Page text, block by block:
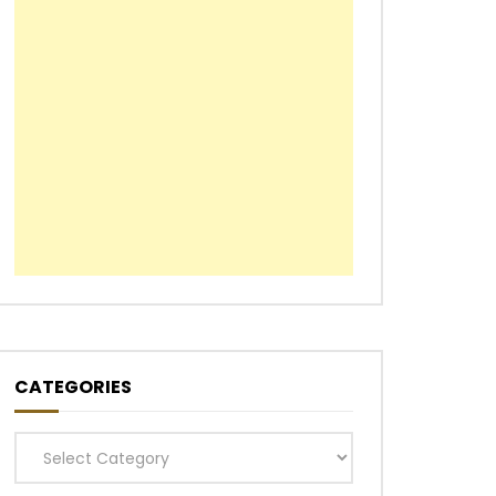
CATEGORIES
Categories